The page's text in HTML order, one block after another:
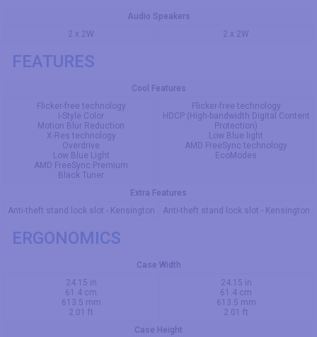
Audio Speakers
2 x 2W
2 x 2W
FEATURES
Cool Features
Flicker-free technology
i-Style Color
Motion Blur Reduction
X-Res technology
Overdrive
Low Blue Light
AMD FreeSync Premium
Black Tuner
Flicker-free technology
HDCP (High-bandwidth Digital Content
Protection)
Low Blue light
AMD FreeSync technology
EcoModes
Extra Features
Anti-theft stand lock slot - Kensington
Anti-theft stand lock slot - Kensington
ERGONOMICS
Case Width
24.15 in
61.4 cm
613.5 mm
2.01 ft
24.15 in
61.4 cm
613.5 mm
2.01 ft
Case Height